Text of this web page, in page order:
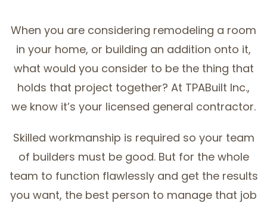
When you are considering remodeling a room
in your home, or building an addition onto it,
what would you consider to be the thing that
holds that project together? At TPABuilt Inc.,
we know it’s your licensed general contractor.
Skilled workmanship is required so your team
of builders must be good. But for the whole
team to function flawlessly and get the results
you want, the best person to manage that job